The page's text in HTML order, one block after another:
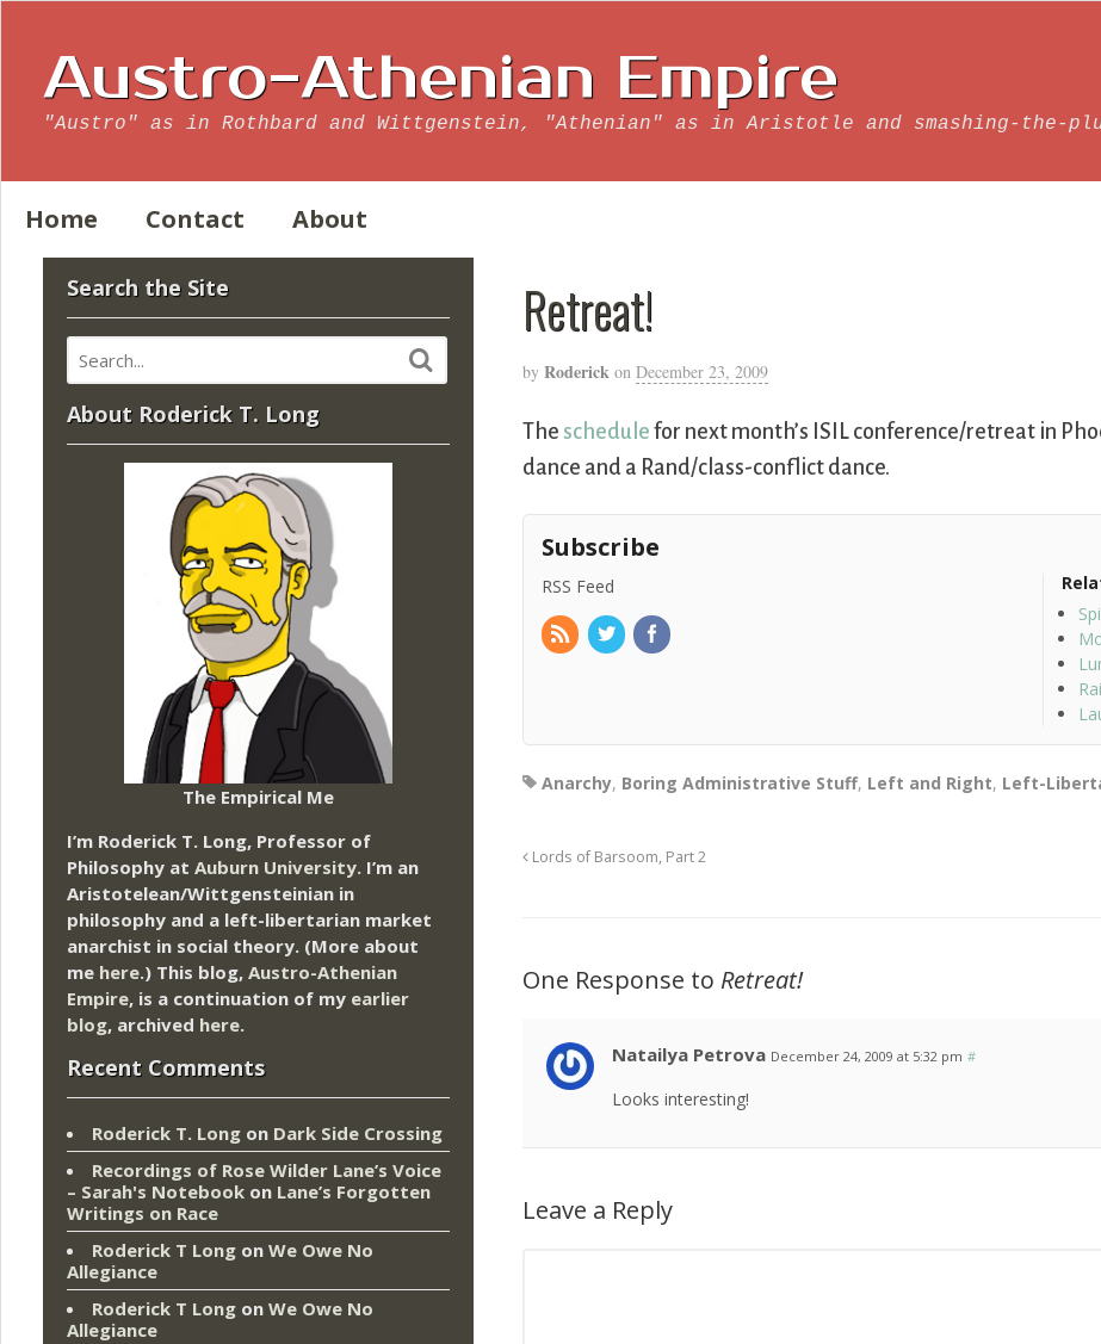
Austro-Athenian Empire
"Austro" as in Rothbard and Wittgenstein, "Athenian" as in Aristotle and smashing-the-
Home Contact About
Retreat!
by Roderick on December 23, 2009
The schedule for next month’s ISIL conference/retreat in
dance and a Rand/class-conflict dance.
Subscribe
RSS Feed
Anarchy, Boring Administrative Stuff, Left and Right, Left-
Lords of Barsoom, Part 2
One Response to Retreat!
Natailya Petrova December 24, 2009 at 5:32 pm #
Looks interesting!
Leave a Reply
Search the Site
About Roderick T. Long
The Empirical Me
I’m Roderick T. Long, Professor of
Philosophy at Auburn University. I’m an
Aristotelean/Wittgensteinian in
philosophy and a left-libertarian market
anarchist in social theory. (More about
me here.) This blog, Austro-Athenian
Empire, is a continuation of my earlier
blog, archived here.
Recent Comments
Roderick T. Long on Dark Side Crossing
Recordings of Rose Wilder Lane’s Voice
– Sarah's Notebook on Lane’s Forgotten
Writings on Race
Roderick T Long on We Owe No
Allegiance
Roderick T Long on We Owe No
Allegiance